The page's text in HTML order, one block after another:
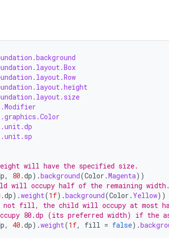
will have the specified size.
, 80.dp).background(Color .Magenta))
will occupy half of the remaining width.
dp).weight(1f).background(Color . Yellow))
not fill, the child will occupy at most
80.dp (its preferred width) if the
, 40.dp).weight(1f, fill = false).